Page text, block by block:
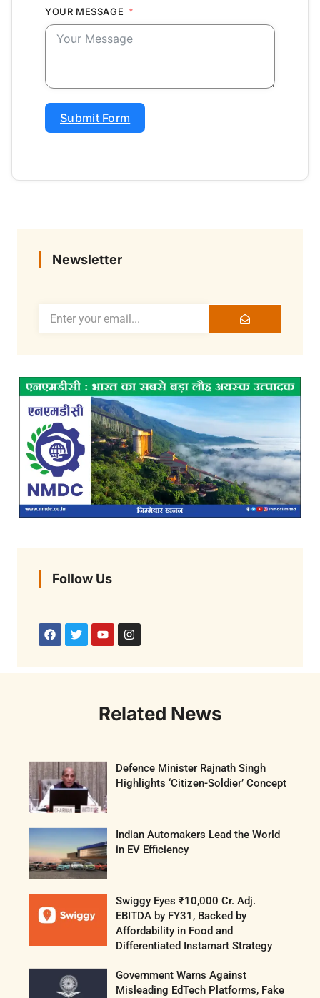
YOUR MESSAGE
Submit Form
Newsletter
Follow Us
Related News
Defence Minister Rajnath Singh
Highlights ‘Citizen-Soldier’ Concept
Indian Automakers Lead the World
in EV Efficiency
Swiggy Eyes ₹10,000 Cr. Adj.
EBITDA by FY31, Backed by
Affordability in Food and
Differentiated Instamart Strategy
Government Warns Against
Misleading EdTech Platforms, Fake